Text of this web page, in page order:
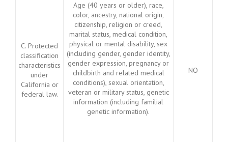
C. Protected
classification
characteristics
under
California or
federal law.
Age (40 years or older), race,
color, ancestry, national origin,
citizenship, religion or creed,
marital status, medical condition,
physical or mental disability, sex
(including gender, gender identity,
gender expression, pregnancy or
childbirth and related medical
conditions), sexual orientation,
veteran or military status, genetic
information (including familial
genetic information).
NO